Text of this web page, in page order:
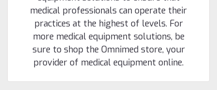
medical professionals can operate their
practices at the highest of levels. For
more medical equipment solutions, be
sure to shop the Omnimed store, your
provider of medical equipment online.